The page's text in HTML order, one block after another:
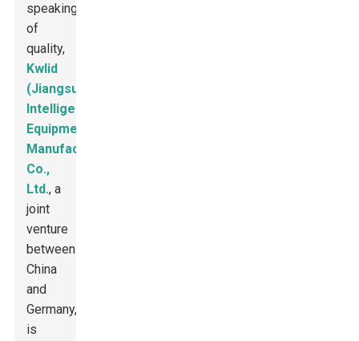
speaking
of
quality,
Kwlid
(Jiangsu)
Intelligent
Equipment
Manufacturing
Co.,
Ltd., a
joint
venture
between
China
and
Germany,
is